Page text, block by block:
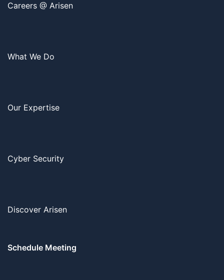
Careers @ Arisen
What We Do
Our Expertise
Cyber Security
Discover Arisen
Schedule Meeting